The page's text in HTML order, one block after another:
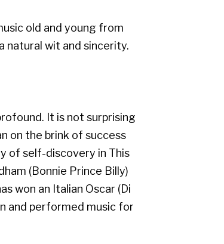
old and young from
natural wit and sincerity.
It is not surprising
on the brink of success
of self-discovery in This
(Bonnie Prince Billy)
won an Italian Oscar (Di
and performed music for